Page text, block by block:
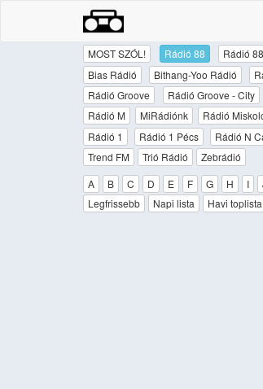
MOST SZÓL! Rádió 88 Rádió
Bias Rádió
Bithang-Yoo Rádió
Rádió Groove
Rádió Groove - City
Rádió M
MiRádiónk Rádió
Rádió 1
Rádió 1 Pécs Rádió N
Trend FM
Trió Rádió
Zebrádió
A
B C D E F G H I
Legfrissebb
Napi lista Havi toplista